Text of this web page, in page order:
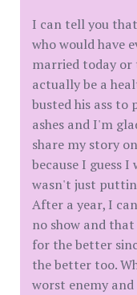
I can tell you
who would have
married today
actually be a
busted his ass
ashes and I'm
share my story
because I guess
wasn't just
After a year, I
no show and
for the better
the better too.
worst enemy